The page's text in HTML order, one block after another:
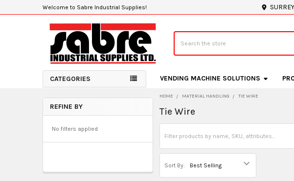
Welcome to Sabre Industrial Supplies!
CATEGORIES VENDING MACHINE SOLUTIONS
Sidebar
REFINE BY
No filters applied
HOME MATERIAL HANDLING TIE WIRE
Tie Wire
Sort By: